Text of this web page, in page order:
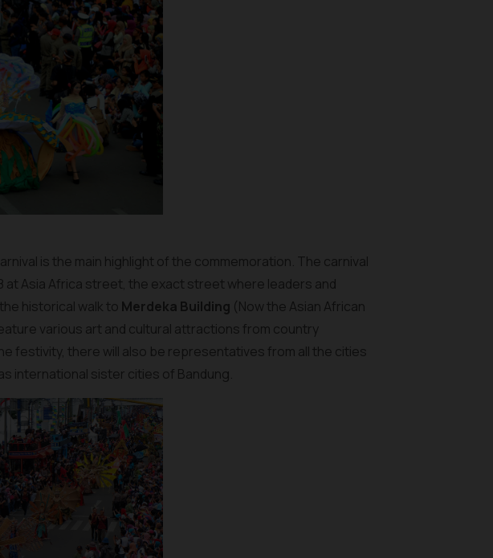
is the main highlight of the commemoration. The carnival
at Asia Africa street, the exact street where leaders and
historical walk to Merdeka Building (Now the Asian African
various art and cultural attractions from country
festivity, there will also be representatives from all the cities
international sister cities of Bandung.